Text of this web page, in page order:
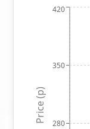
280
350
420
Price (p)